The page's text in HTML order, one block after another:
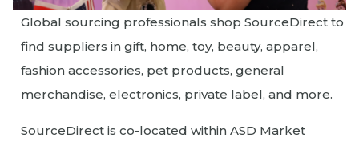
Global sourcing professionals shop SourceDirect to
find suppliers in gift, home, toy, beauty, apparel,
fashion accessories, pet products, general
merchandise, electronics, private label, and more.
SourceDirect is co-located within ASD Market